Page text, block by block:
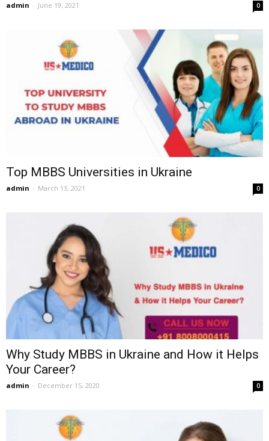
admin - June 19, 2021 0
Top MBBS Universities in Ukraine
admin - March 13, 2021 0
Why Study MBBS in Ukraine and How it Helps
Your Career?
admin - December 15, 2020 0